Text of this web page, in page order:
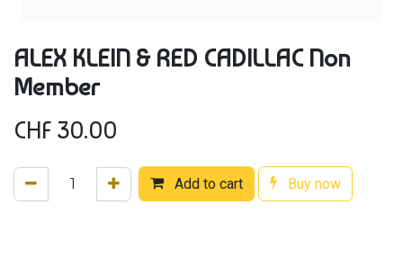
ALEX KLEIN & RED CADILLAC Non
Member
CHF 30.00
Add to cart Buy now